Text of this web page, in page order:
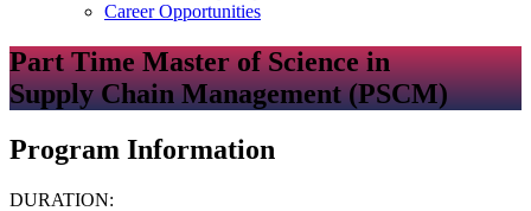
Career Opportunities
Part Time Master of Science in
Supply Chain Management (PSCM)
Program Information
DURATION: